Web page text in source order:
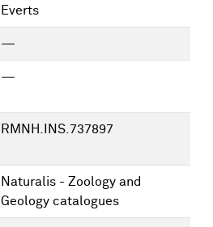
Everts
—
—
RMNH.INS.737897
Naturalis - Zoology and
Geology catalogues